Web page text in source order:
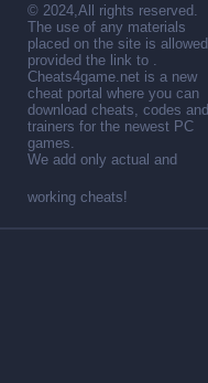
© 2024,All rights reserved.
The use of any materials
placed on the site is allowed
provided the link to .
Cheats4game.net is a new
cheat portal where you can
download cheats, codes and
trainers for the newest PC
games.
We add only actual and
working cheats!